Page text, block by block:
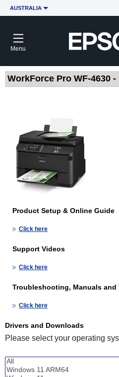
AUSTRALIA
Menu
WorkForce Pro WF-4630
Product Setup & Online Guide
Click here
Support Videos
Click here
Troubleshooting, Manuals and
Click here
Drivers and Downloads
Please select your operating